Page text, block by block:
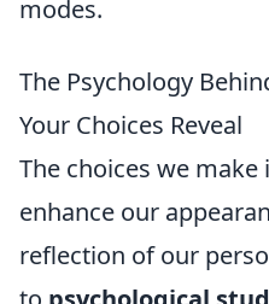
modes.
The Psychology
Your Choices Reveal
The choices we
enhance our
reflection of our